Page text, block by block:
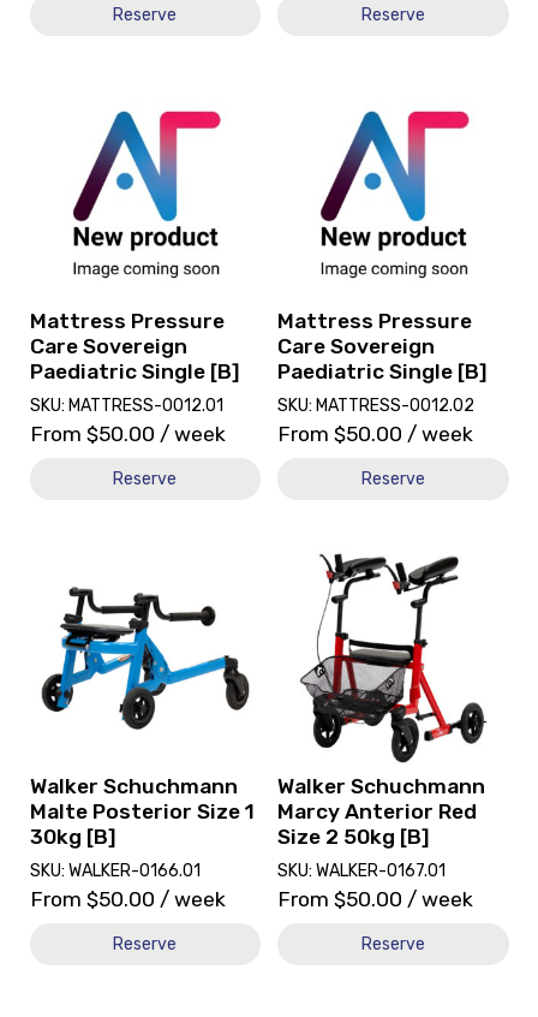
Reserve Reserve
Mattress Pressure
Care Sovereign
Paediatric Single [B]
SKU: MATTRESS-0012.01
From $50.00 / week
Reserve
Mattress
Pressure
Sovereign
Paediatric
[B]
Mattress Pressure
Care Sovereign
Paediatric Single [B]
SKU: MATTRESS-0012.02
From $50.00 / week
Reserve
Mattress
Pressure
Sovereign
Paediatric
[B]
Walker Schuchmann
Malte Posterior Size 1
30kg [B]
SKU: WALKER-0166.01
From $50.00 / week
Reserve
reserve
Walker
Schuchmann
Malte
Posterior
30kg
[B]
Walker Schuchmann
Marcy Anterior Red
Size 2 50kg [B]
SKU: WALKER-0167.01
From $50.00 / week
Reserve
reserve
Walker
Schuchmann
Marcy
Anterior
2
50kg
[B]